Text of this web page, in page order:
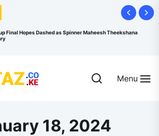
Hopes Dashed as Spinner Maheesh Theekshana
Menu
18, 2024